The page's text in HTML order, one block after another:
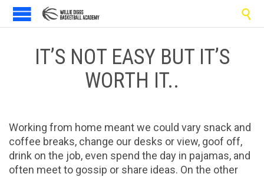

IT’S NOT EASY BUT IT’S
WORTH IT..
Working from home meant we could vary snack and
coffee breaks, change our desks or view, goof off,
drink on the job, even spend the day in pajamas, and
often meet to gossip or share ideas. On the other